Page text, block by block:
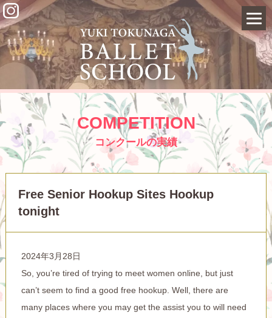
COMPETITION
コンクールの実績
Free Senior Hookup Sites Hookup
tonight
2024年3月28日
So, you’re tired of trying to meet women online, but just
can’t seem to find a good free hookup. Well, there are
many places where you may get the assist you to will need